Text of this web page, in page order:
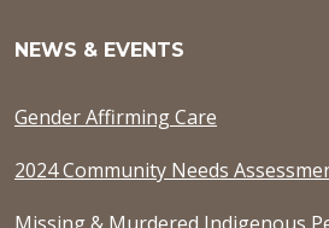
NEWS & EVENTS
Gender Affirming Care
2024 Community Needs